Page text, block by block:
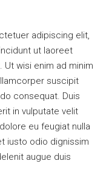
adipiscing elit,
ut laoreet
Ut wisi enim ad minim
suscipit
consequat. Duis
in vulputate velit
eu feugiat nulla
iusto odio dignissim
augue duis